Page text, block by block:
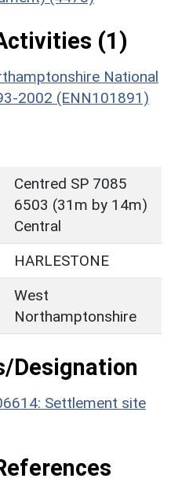
(1)
National
2002 (ENN101891)
Centred SP 7085
6503 (31m by 14m)
Central
HARLESTONE
West
Northamptonshire
Designation
Settlement site